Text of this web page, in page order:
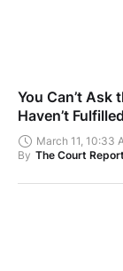
You Can’t Ask
Haven’t
March 11, 10:33
By The Court